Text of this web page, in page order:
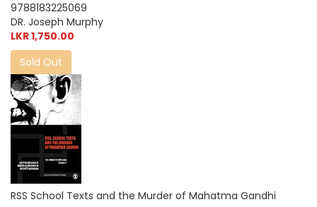
9788183225069
DR. Joseph Murphy
LKR 1,750.00
Sold Out
RSS School Texts and the Murder of Mahatma Gandhi